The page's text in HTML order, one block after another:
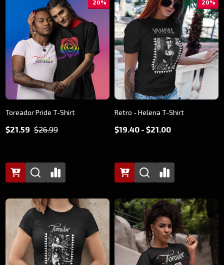
20%
Toreador Pride T-Shirt
$21.59 $26.99
20%
Retro - Helena T-Shirt
$19.40 - $21.00